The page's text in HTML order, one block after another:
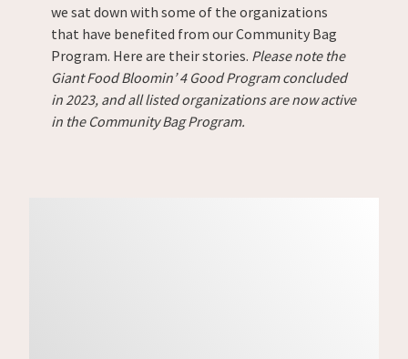
we sat down with some of the organizations
that have benefited from our Community Bag
Program. Here are their stories. Please note the
Giant Food Bloomin’ 4 Good Program concluded
in 2023, and all listed organizations are now active
in the Community Bag Program.